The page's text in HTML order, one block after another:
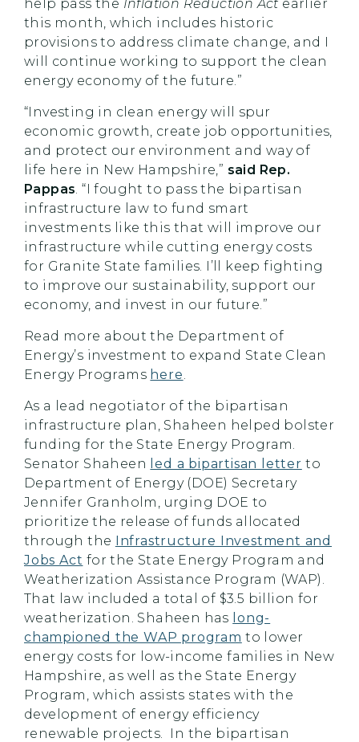
help pass the Inflation Reduction Act earlier
this month, which includes historic
provisions to address climate change, and I
will continue working to support the clean
energy economy of the future.”
“Investing in clean energy will spur
economic growth, create job opportunities,
and protect our environment and way of
life here in New Hampshire,” said Rep.
Pappas. “I fought to pass the bipartisan
infrastructure law to fund smart
investments like this that will improve our
infrastructure while cutting energy costs
for Granite State families. I’ll keep fighting
to improve our sustainability, support our
economy, and invest in our future.”
Read more about the Department of
Energy’s investment to expand State Clean
Energy Programs here.
As a lead negotiator of the bipartisan
infrastructure plan, Shaheen helped bolster
funding for the State Energy Program.
Senator Shaheen
led a bipartisan letter to
Department of Energy (DOE) Secretary
Jennifer Granholm, urging DOE to
prioritize the release of funds allocated
through the Infrastructure Investment and
Jobs Act for the State Energy Program and
Weatherization Assistance Program (WAP).
That law included a total of $3.5 billion for
weatherization. Shaheen has long-
championed the WAP program to lower
energy costs for low-income families in New
Hampshire, as well as the State Energy
Program, which assists states with the
development of energy efficiency
renewable projects. In the bipartisan